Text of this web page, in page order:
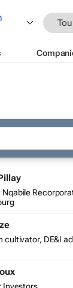
Nqabile
cultivator, DE&I